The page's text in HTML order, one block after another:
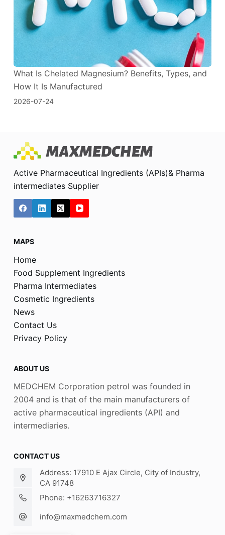
What Is Chelated Magnesium? Benefits, Types, and
How It Is Manufactured
2026-07-24
Active Pharmaceutical Ingredients (APIs)& Pharma
intermediates Supplier
MAPS
Home
Food Supplement Ingredients
Pharma Intermediates
Cosmetic Ingredients
News
Contact Us
Privacy Policy
ABOUT US
MEDCHEM Corporation petrol was founded in
2004 and is that of the main manufacturers of
active pharmaceutical ingredients (API) and
intermediaries.
CONTACT US
Address: 17910 E Ajax Circle, City of Industry,
CA 91748
Phone: +16263716327
info@maxmedchem.com